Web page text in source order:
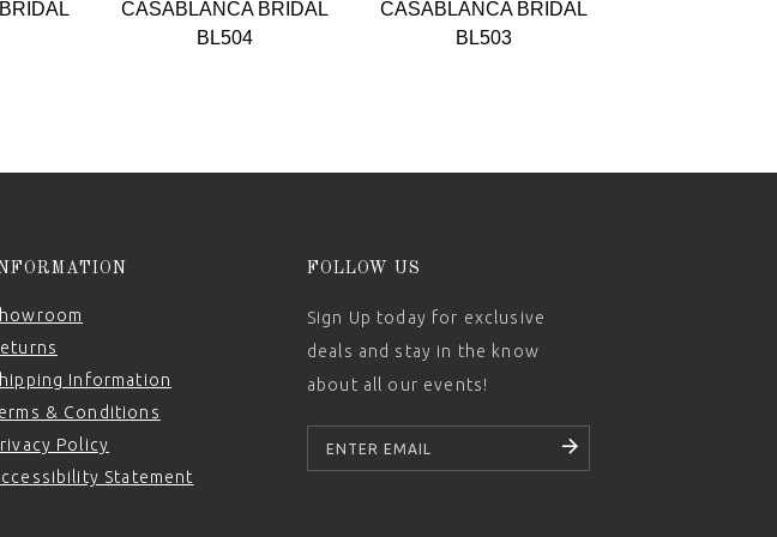
CASABLANCA BRIDAL
BL504
CASABLANCA BRIDAL
BL503
Information
& Conditions
Policy
Statement
FOLLOW US
Sign Up today for exclusive
deals and stay in the know
about all our events!
SUBSCRIBE